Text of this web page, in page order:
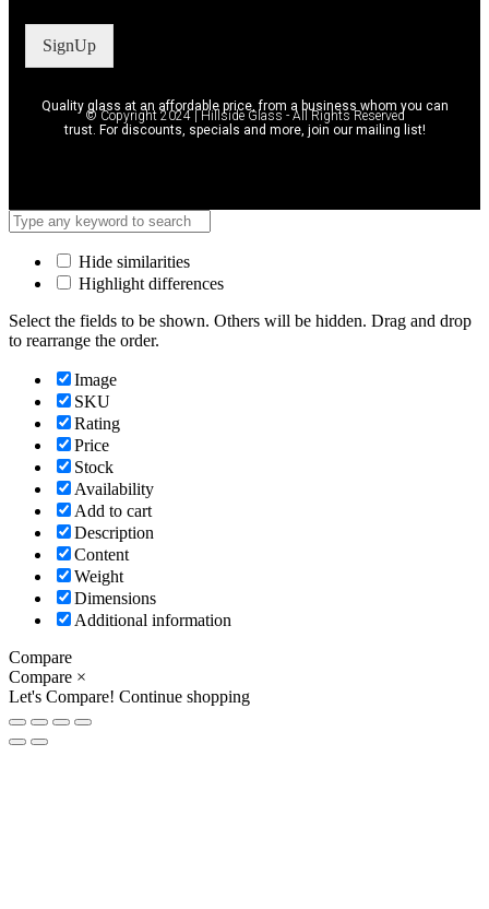
SignUp
Quality glass at an affordable price, from a business whom you can
trust. For discounts, specials and more, join our mailing list!
© Copyright 2024 | Hillside Glass - All Rights Reserved
Hide similarities
Highlight differences
Select the fields to be shown. Others will be hidden. Drag and drop
to rearrange the order.
Image
SKU
Rating
Price
Stock
Availability
Add to cart
Description
Content
Weight
Dimensions
Additional information
Compare
Compare ×
Let's Compare! Continue shopping